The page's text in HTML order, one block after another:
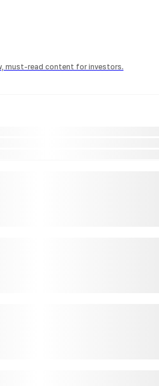
must-read content for investors.